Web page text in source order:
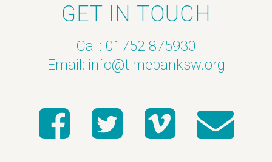
GET IN TOUCH
Call: 01752 875930
Email: info@timebanksw.org